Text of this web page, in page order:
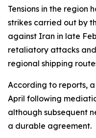
Tensions in the region
strikes carried out by
against Iran in late
retaliatory attacks
regional shipping
According to reports,
April following
although subsequent
a durable agreement.